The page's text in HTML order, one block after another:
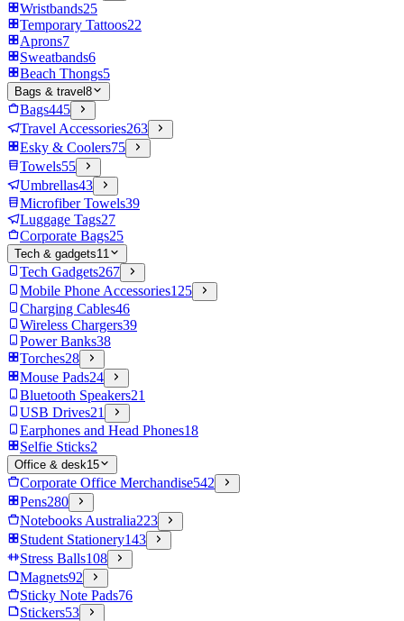
Wristbands25
Temporary Tattoos22
Aprons7
Sweatbands6
Beach Thongs5
Bags & travel 8
Bags445
Travel Accessories263
Esky & Coolers75
Towels55
Umbrellas43
Microfiber Towels39
Luggage Tags27
Corporate Bags25
Tech & gadgets11
Tech Gadgets267
Mobile Phone Accessories125
Charging Cables46
Wireless Chargers39
Power Banks38
Torches28
Mouse Pads24
Bluetooth Speakers21
USB Drives21
Earphones and Head Phones18
Selfie Sticks2
Office & desk15
Corporate Office Merchandise542
Pens280
Notebooks Australia223
Student Stationery143
Stress Balls108
Magnets92
Sticky Note Pads76
Stickers53